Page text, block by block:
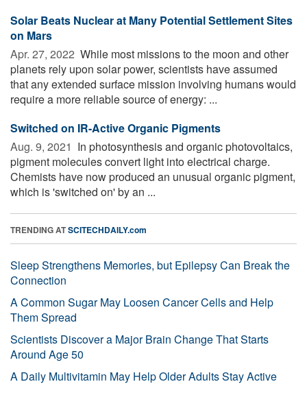
Solar Beats Nuclear at Many Potential Settlement Sites
on Mars
Apr. 27, 2022  While most missions to the moon and other
planets rely upon solar power, scientists have assumed
that any extended surface mission involving humans would
require a more reliable source of energy: ...
Switched on IR-Active Organic Pigments
Aug. 9, 2021  In photosynthesis and organic photovoltaics,
pigment molecules convert light into electrical charge.
Chemists have now produced an unusual organic pigment,
which is 'switched on' by an ...
TRENDING ATSCITECHDAILY.com
Sleep Strengthens Memories, but Epilepsy Can Break the
Connection
A Common Sugar May Loosen Cancer Cells and Help
Them Spread
Scientists Discover a Major Brain Change That Starts
Around Age 50
A Daily Multivitamin May Help Older Adults Stay Active